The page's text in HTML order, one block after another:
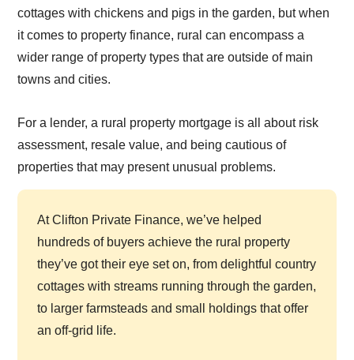
cottages with chickens and pigs in the garden, but when
it comes to property finance, rural can encompass a
wider range of property types that are outside of main
towns and cities.
For a lender, a rural property mortgage is all about risk
assessment, resale value, and being cautious of
properties that may present unusual problems.
At Clifton Private Finance, we’ve helped
hundreds of buyers achieve the rural property
they’ve got their eye set on, from delightful country
cottages with streams running through the garden,
to larger farmsteads and small holdings that offer
an off-grid life.